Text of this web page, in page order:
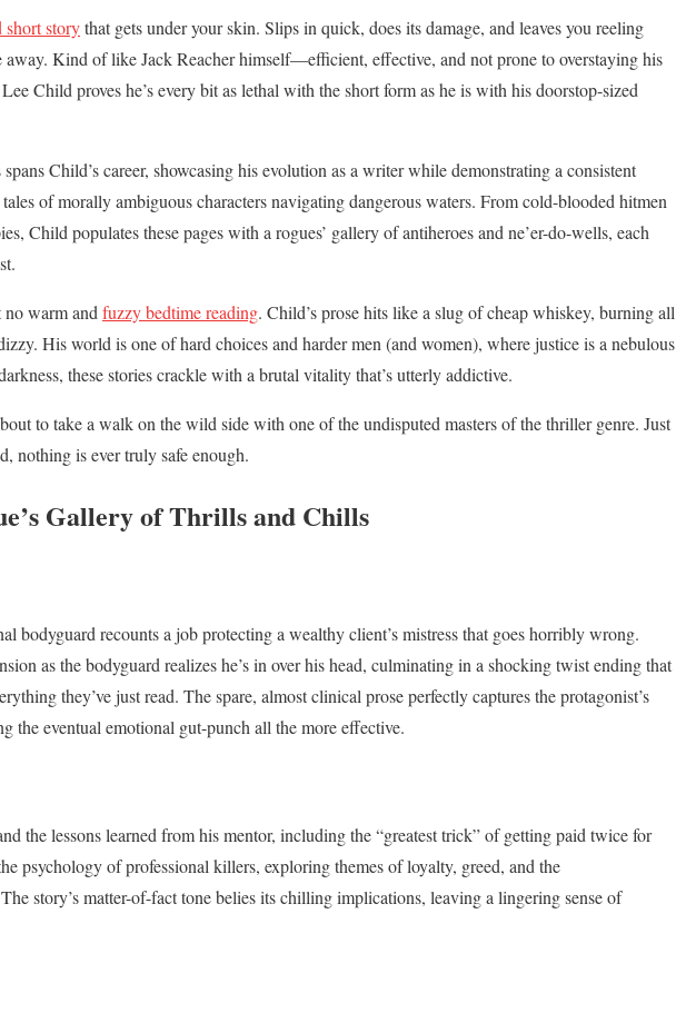
short storythat gets under your skin. Slips in quick, does its damage, and leaves you reeling
away. Kind of like Jack Reacher himself—efficient, effective, and not prone to overstaying his
Child proves he’s every bit as lethal with the short form as he is with his doorstop-sized
Child’s career, showcasing his evolution as a writer while demonstrating a consistent
of morally ambiguous characters navigating dangerous waters. From cold-blooded hitmen
Child populates these pages with a rogues’ gallery of antiheroes and ne’er-do-wells, each
warm and fuzzy bedtime reading. Child’s prose hits like a slug of cheap whiskey, burning all
His world is one of hard choices and harder men (and women), where justice is a nebulous
these stories crackle with a brutal vitality that’s utterly addictive.
to take a walk on the wild side with one of the undisputed masters of the thriller genre. Just
nothing is ever truly safe enough.
Gallery of Thrills and Chills
bodyguard recounts a job protecting a wealthy client’s mistress that goes horribly wrong.
as the bodyguard realizes he’s in over his head, culminating in a shocking twist ending that
they’ve just read. The spare, almost clinical prose perfectly captures the protagonist’s
the eventual emotional gut-punch all the more effective.
the lessons learned from his mentor, including the “greatest trick” of getting paid twice for
psychology of professional killers, exploring themes of loyalty, greed, and the
story’s matter-of-fact tone belies its chilling implications, leaving a lingering sense of